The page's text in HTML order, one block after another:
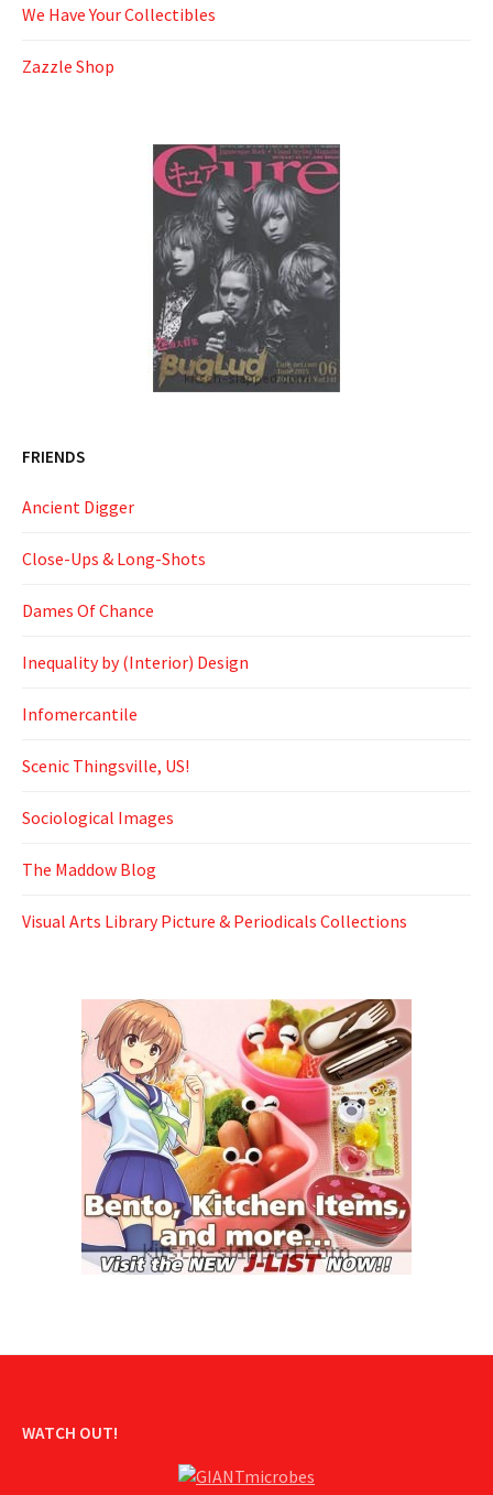
We Have Your Collectibles
Zazzle Shop
FRIENDS
Ancient Digger
Close-Ups & Long-Shots
Dames Of Chance
Inequality by (Interior) Design
Infomercantile
Scenic Thingsville, US!
Sociological Images
The Maddow Blog
Visual Arts Library Picture & Periodicals Collections
WATCH OUT!